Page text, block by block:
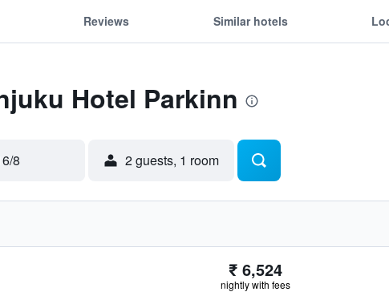
Reviews Similar hotels
Hotel Parkinn
8 2 guests, 1 room
₹ 6,524
nightly with fees